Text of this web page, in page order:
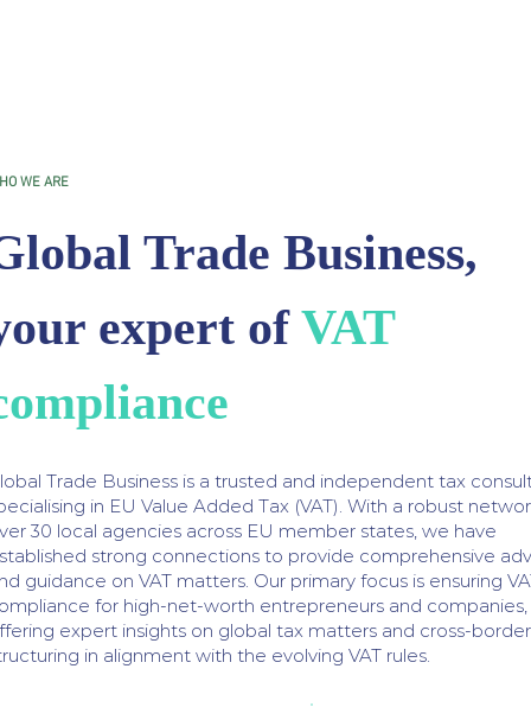
WE ARE
Trade Business,
expert ofVAT
Trade Business is a trusted and independent tax
in EU Value Added Tax (VAT). With a robust
30 local agencies across EU member states, we have
strong connections to provide comprehensive
guidance on VAT matters. Our primary focus is ensuring
for high-net-worth entrepreneurs and companies,
expert insights on global tax matters and cross-
in alignment with the evolving VAT rules.